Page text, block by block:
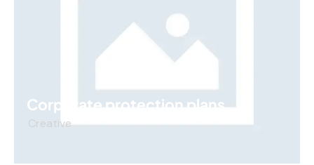
Corporate protection plans
Creative